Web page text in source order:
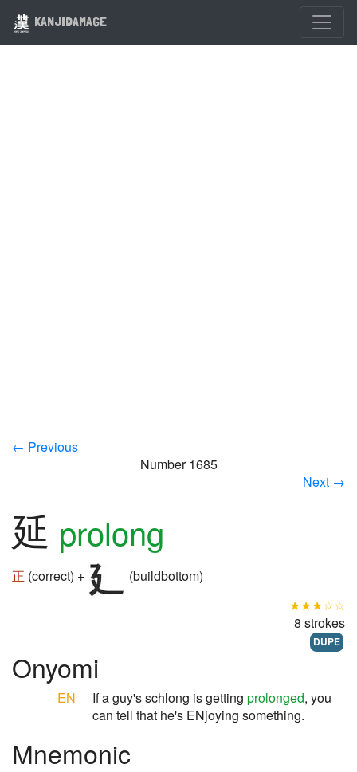
KANJIDAMAGE
← Previous
Number 1685
Next →
延 prolong
正 (correct) +
(buildbottom)
★★★☆☆
8 strokes
DUPE
Onyomi
EN If a guy's schlong is getting prolonged, you
can tell that he's ENjoying something.
Mnemonic